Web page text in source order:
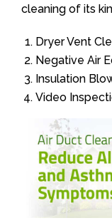
cleaning of its
Dryer Vent
Negative Air
Insulation
Video